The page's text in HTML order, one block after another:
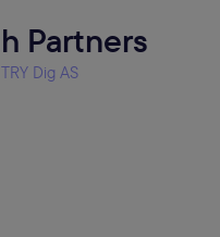
Partners
Dig AS